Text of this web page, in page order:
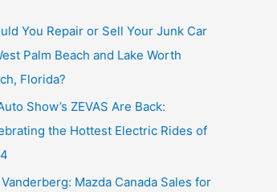
You Repair or Sell Your Junk Car
Palm Beach and Lake Worth
Florida?
Show’s ZEVAS Are Back:
the Hottest Electric Rides of
Mazda Canada Sales for